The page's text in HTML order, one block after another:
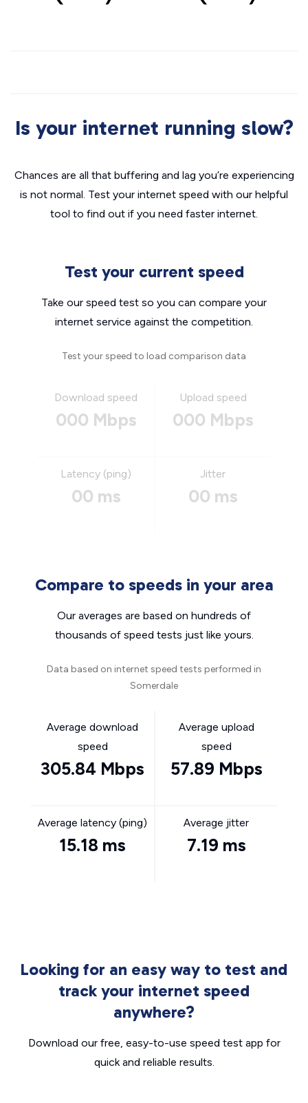
Is your internet running slow?
Chances are all that buffering and lag you’re experiencing
is not normal. Test your internet speed with our helpful
tool to find out if you need faster internet.
Test your current speed
Take our speed test so you can compare your
internet service against the competition.
Test your speed to load comparison data
Download speed
000 Mbps
Upload speed
000 Mbps
Latency (ping)
00 ms
Jitter
00 ms
Compare to speeds in your area
Our averages are based on hundreds of
thousands of speed tests just like yours.
Data based on internet speed tests performed in
Somerdale
Average download
speed
305.84 Mbps
Average upload
speed
57.89 Mbps
Average latency (ping)
15.18 ms
Average jitter
7.19 ms
Looking for an easy way to test and
track your internet speed
anywhere?
Download our free, easy-to-use speed test app for
quick and reliable results.